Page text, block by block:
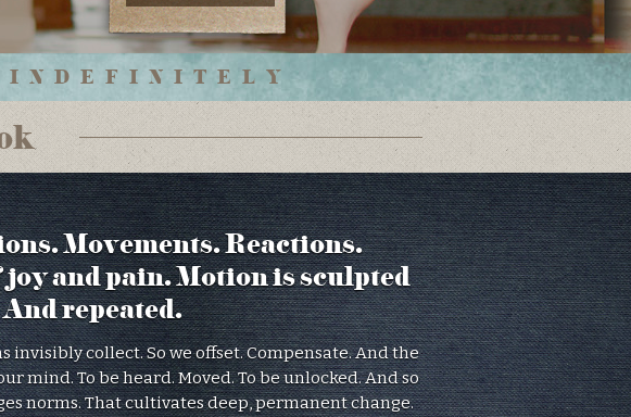
Movements. Reactions.
and pain. Motion is sculpted
repeated.
invisibly collect. So we offset. Compensate. And the
mind. To be heard. Moved. To be unlocked. And so
norms. That cultivates deep, permanent change.